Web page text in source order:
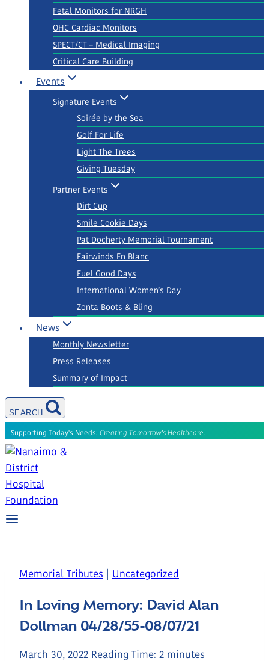
Fetal Monitors for NRGH
OHC Cardiac Monitors
SPECT/CT – Medical Imaging
Critical Care Building
Events
Signature Events
Soirée by the Sea
Golf For Life
Light The Trees
Giving Tuesday
Partner Events
Dirt Cup
Smile Cookie Days
Pat Docherty Memorial Tournament
Fairwinds En Blanc
Fuel Good Days
International Women’s Day
Zonta Boots & Bling
News
Monthly Newsletter
Press Releases
Summary of Impact
SEARCH
Supporting Today's Needs: Creating Tomorrow's Healthcare.
Memorial Tributes Uncategorized
In Loving Memory: David Alan
Dollman 04/28/55-08/07/21
March 30, 2022 Reading Time: 2 minutes